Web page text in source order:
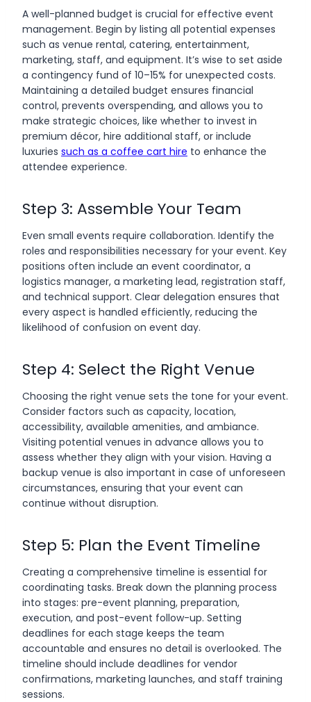
A well-planned budget is crucial for effective event
management. Begin by listing all potential expenses
such as venue rental, catering, entertainment,
marketing, staff, and equipment. It’s wise to set aside
a contingency fund of 10–15% for unexpected costs.
Maintaining a detailed budget ensures financial
control, prevents overspending, and allows you to
make strategic choices, like whether to invest in
premium décor, hire additional staff, or include
luxuries such as a coffee cart hire to enhance the
attendee experience.
Step 3: Assemble Your Team
Even small events require collaboration. Identify the
roles and responsibilities necessary for your event. Key
positions often include an event coordinator, a
logistics manager, a marketing lead, registration staff,
and technical support. Clear delegation ensures that
every aspect is handled efficiently, reducing the
likelihood of confusion on event day.
Step 4: Select the Right Venue
Choosing the right venue sets the tone for your event.
Consider factors such as capacity, location,
accessibility, available amenities, and ambiance.
Visiting potential venues in advance allows you to
assess whether they align with your vision. Having a
backup venue is also important in case of unforeseen
circumstances, ensuring that your event can
continue without disruption.
Step 5: Plan the Event Timeline
Creating a comprehensive timeline is essential for
coordinating tasks. Break down the planning process
into stages: pre-event planning, preparation,
execution, and post-event follow-up. Setting
deadlines for each stage keeps the team
accountable and ensures no detail is overlooked. The
timeline should include deadlines for vendor
confirmations, marketing launches, and staff training
sessions.